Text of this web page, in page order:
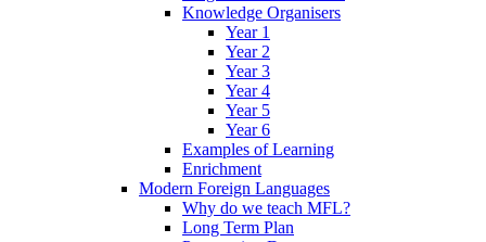
Knowledge Organisers
Year 1
Year 2
Year 3
Year 4
Year 5
Year 6
Examples of Learning
Enrichment
Modern Foreign Languages
Why do we teach MFL?
Long Term Plan